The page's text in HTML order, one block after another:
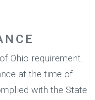
Ohio requirement.
at the time of
with the State